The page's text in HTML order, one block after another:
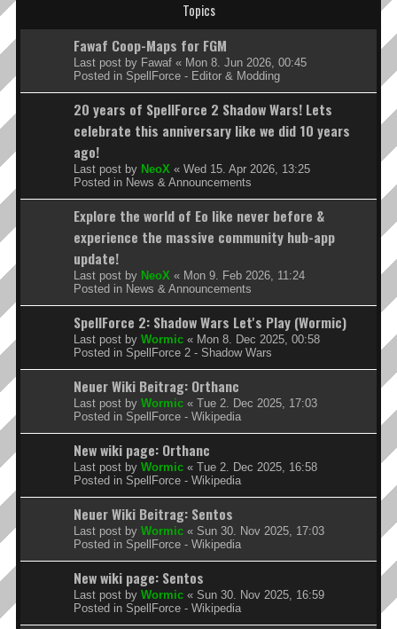
Topics
Fawaf Coop-Maps for FGM
Last post by Fawaf « Mon 8. Jun 2026, 00:45
Posted in SpellForce - Editor & Modding
20 years of SpellForce 2 Shadow Wars! Lets
celebrate this anniversary like we did 10 years
ago!
Last post by NeoX « Wed 15. Apr 2026, 13:25
Posted in News & Announcements
Explore the world of Eo like never before &
experience the massive community hub-app
update!
Last post by NeoX « Mon 9. Feb 2026, 11:24
Posted in News & Announcements
SpellForce 2: Shadow Wars Let's Play (Wormic)
Last post by Wormic « Mon 8. Dec 2025, 00:58
Posted in SpellForce 2 - Shadow Wars
Neuer Wiki Beitrag: Orthanc
Last post by Wormic « Tue 2. Dec 2025, 17:03
Posted in SpellForce - Wikipedia
New wiki page: Orthanc
Last post by Wormic « Tue 2. Dec 2025, 16:58
Posted in SpellForce - Wikipedia
Neuer Wiki Beitrag: Sentos
Last post by Wormic « Sun 30. Nov 2025, 17:03
Posted in SpellForce - Wikipedia
New wiki page: Sentos
Last post by Wormic « Sun 30. Nov 2025, 16:59
Posted in SpellForce - Wikipedia